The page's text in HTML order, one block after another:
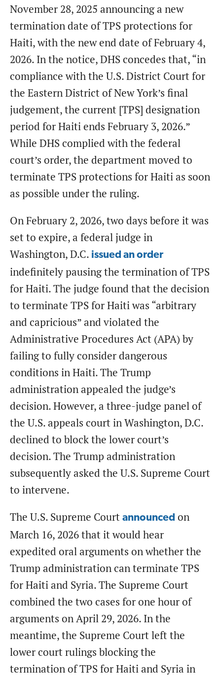
November 28, 2025 announcing a new
termination date of TPS protections for
Haiti, with the new end date of February 4,
2026. In the notice, DHS concedes that, “in
compliance with the U.S. District Court for
the Eastern District of New York’s final
judgement, the current [TPS] designation
period for Haiti ends February 3, 2026.”
While DHS complied with the federal
court’s order, the department moved to
terminate TPS protections for Haiti as soon
as possible under the ruling.
On February 2, 2026, two days before it was
set to expire, a federal judge in
Washington, D.C. issued an order
indefinitely pausing the termination of TPS
for Haiti. The judge found that the decision
to terminate TPS for Haiti was “arbitrary
and capricious” and violated the
Administrative Procedures Act (APA) by
failing to fully consider dangerous
conditions in Haiti. The Trump
administration appealed the judge’s
decision. However, a three-judge panel of
the U.S. appeals court in Washington, D.C.
declined to block the lower court’s
decision. The Trump administration
subsequently asked the U.S. Supreme Court
to intervene.
The U.S. Supreme Court announced on
March 16, 2026 that it would hear
expedited oral arguments on whether the
Trump administration can terminate TPS
for Haiti and Syria. The Supreme Court
combined the two cases for one hour of
arguments on April 29, 2026. In the
meantime, the Supreme Court left the
lower court rulings blocking the
termination of TPS for Haiti and Syria in